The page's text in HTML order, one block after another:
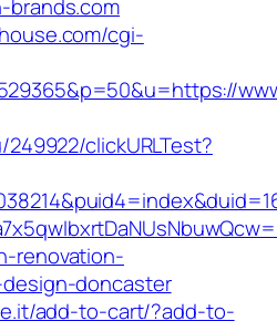
brands.com
cgi-
clickURLTest?
renovation-
doncaster
add-to-cart/?add-to-